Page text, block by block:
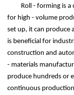
Roll - forming is
for high - volume
set up, it can produce
is beneficial for
construction and
- materials
produce hundreds or
continuous